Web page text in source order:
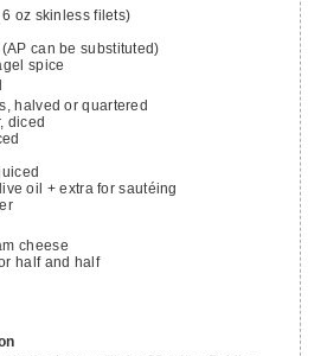
6 oz skinless filets)
(AP can be substituted)
spice
halved or quartered
diced
oil + extra for sautéing
cheese
half and half